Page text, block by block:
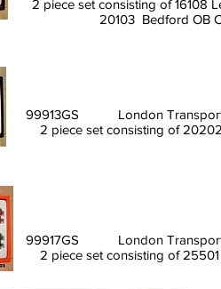
2 piece set consisting of 16108
20103
99913GS London
2 piece set consisting of
99917GS London
2 piece set consisting of 25501